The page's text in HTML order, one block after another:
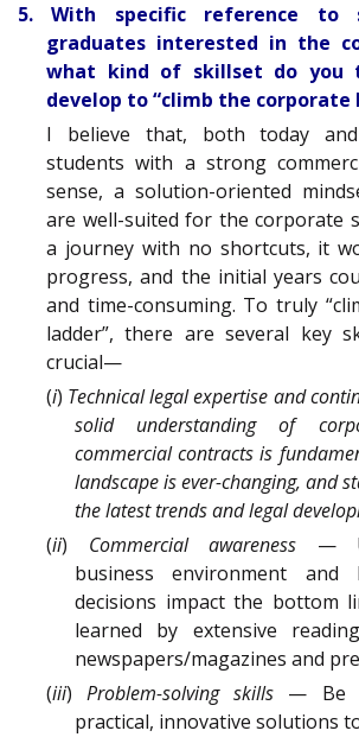
5. With specific reference to
graduates interested in the
what kind of skillset do you
develop to “climb the corporate
I believe that, both today
students with a strong
sense, a solution-oriented
are well-suited for the corporate
a journey with no shortcuts, it
progress, and the initial years
and time-consuming. To truly
ladder”, there are several key
crucial—
(i) Technical legal expertise and
solid understanding of
commercial contracts is
landscape is ever-changing, and
the latest trends and legal
(ii) Commercial awareness —
business environment and
decisions impact the bottom
learned by extensive
newspapers/magazines and
(iii)Problem-solving skills — Be
practical, innovative solutions